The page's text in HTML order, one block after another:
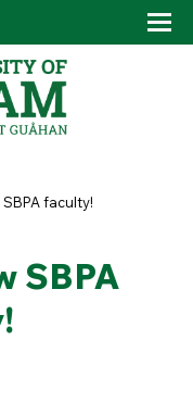
faculty!
SBPA